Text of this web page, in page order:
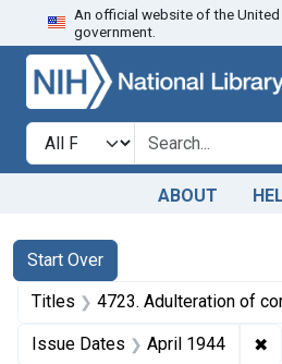
Skip to search
An official website of the
government.
Search in
search for
ABOUT
Search
Search Constraints
Start Over
You searched for:
Titles 4723. Adulteration of corn meal. U. S. v. 107 Bags of Corn Meal. Default decree of condemnation and
Issue Dates April 1944 ✖